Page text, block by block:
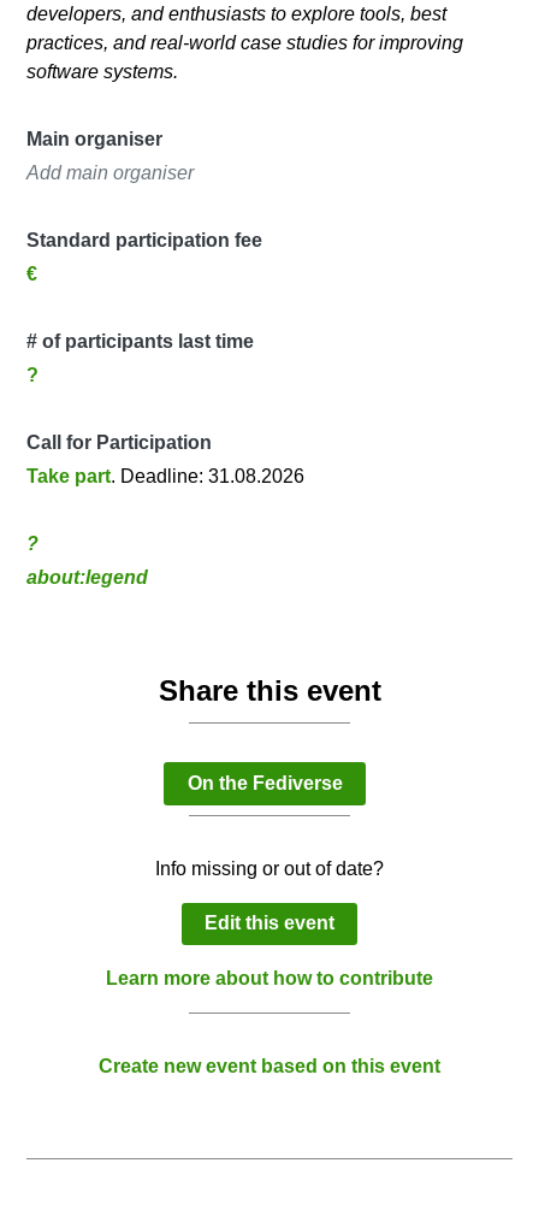
developers, and enthusiasts to explore tools, best
practices, and real-world case studies for improving
software systems.
Main organiser
Add main organiser
Standard participation fee
€
# of participants last time
?
Call for Participation
Take part. Deadline: 31.08.2026
?
about:legend
Share this event
On the Fediverse
Info missing or out of date?
Edit this event
Learn more about how to contribute
Create new event based on this event